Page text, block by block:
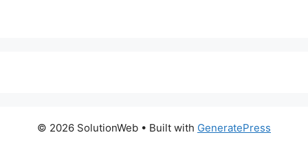
© 2026 SolutionWeb • Built with GeneratePress